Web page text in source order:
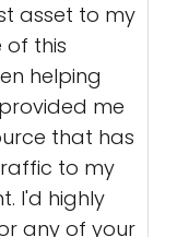
asset to my
of this
helping
provided me
that has
to my
I'd highly
any of your